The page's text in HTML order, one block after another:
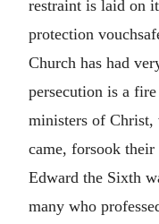
restraint is laid on
protection
Church has had
persecution is a
ministers of
came, forsook
Edward the Sixth
many who